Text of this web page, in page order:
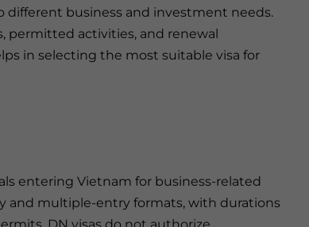
different business and investment needs.
permitted activities, and renewal
in selecting the most suitable visa for
entering Vietnam for business-related
and multiple-entry formats, with durations
Policy Statement for this website.